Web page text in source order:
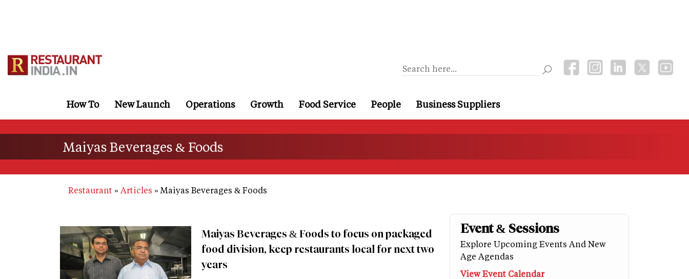
How To New Launch Operations Growth Food Service People Business Suppliers
Maiyas Beverages & Foods
Restaurant Articles Maiyas Beverages & Foods
Maiyas Beverages & Foods to focus on packaged
food division, keep restaurants local for next two
years
Event & Sessions
Explore Upcoming Events And New
Age Agendas
View Event Calendar